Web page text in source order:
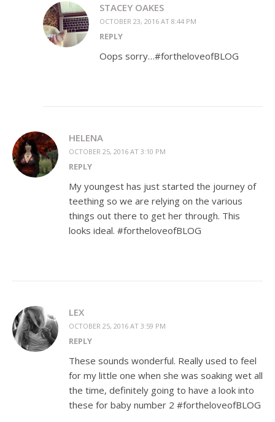
STACEY OAKES
OCTOBER 23, 2016 AT 8:44 PM
REPLY
Oops sorry…#fortheloveofBLOG
HELENA
OCTOBER 25, 2016 AT 3:10 PM
REPLY
My youngest has just started the journey of
teething so we are relying on the various
things out there to get her through. This
looks ideal. #fortheloveofBLOG
LEX
OCTOBER 25, 2016 AT 3:59 PM
REPLY
These sounds wonderful. Really used to feel
for my little one when she was soaking wet all
the time, definitely going to have a look into
these for baby number 2 #fortheloveofBLOG